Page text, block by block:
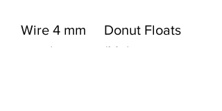
Wire 4 mm
stainless
Donut Floats
(Malmsten